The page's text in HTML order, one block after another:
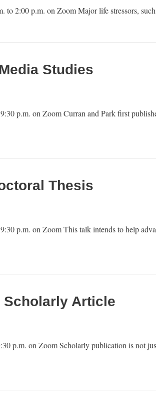
to 2:00 p.m. on Zoom Major life stressors,
Studies
p.m. on Zoom Curran and Park first
Thesis
p.m. on Zoom This talk intends to help
Scholarly Article
p.m. on Zoom Scholarly publication is not